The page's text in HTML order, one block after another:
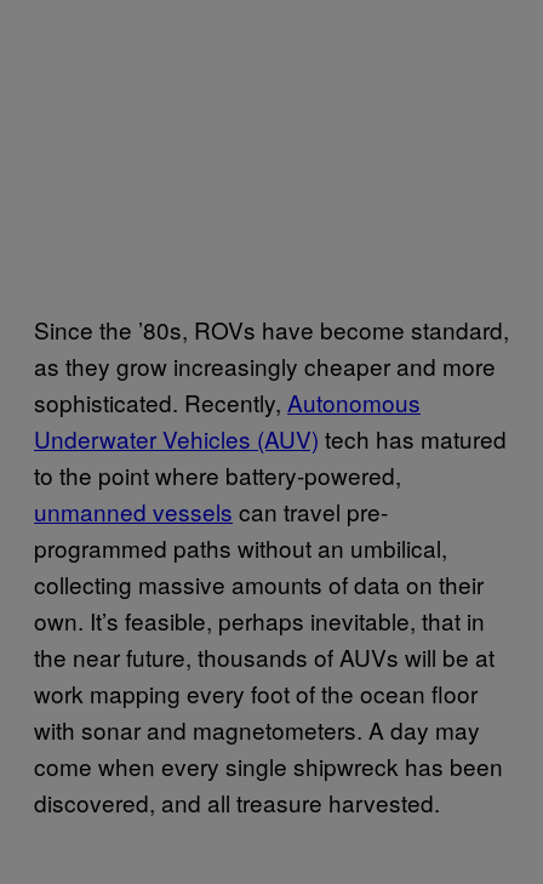
Since the ’80s, ROVs have become standard,
as they grow increasingly cheaper and more
sophisticated. Recently, Autonomous
Underwater Vehicles (AUV) tech has matured
to the point where battery-powered,
unmanned vessels can travel pre-
programmed paths without an umbilical,
collecting massive amounts of data on their
own. It’s feasible, perhaps inevitable, that in
the near future, thousands of AUVs will be at
work mapping every foot of the ocean floor
with sonar and magnetometers. A day may
come when every single shipwreck has been
discovered, and all treasure harvested.